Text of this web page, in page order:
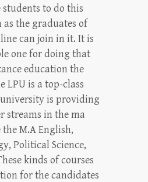
to do this
the graduates of
can join in it. It is
one for doing that
education the
LPU is a top-class
is providing
streams in the ma
M.A English,
Political Science,
kinds of courses
for the candidates